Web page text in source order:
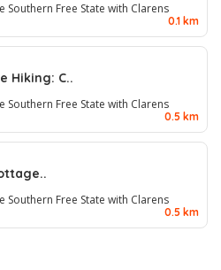
Southern Free State with Clarens
0.1 km
Hiking: C..
Southern Free State with Clarens
0.5 km
Southern Free State with Clarens
0.5 km